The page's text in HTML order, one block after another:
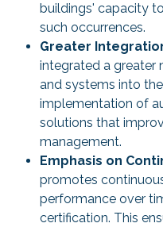
buildings' capacity
such occurrences.
Greater
integrated a greater
and systems into
implementation of
solutions that
management.
Emphasis on
promotes
performance over
certification. This